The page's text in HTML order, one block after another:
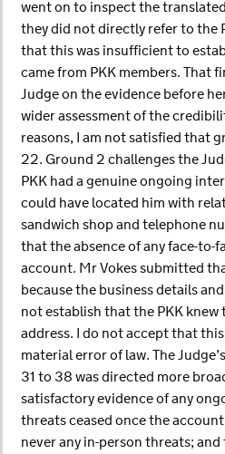
went on to inspect the
they did not directly refer to the
that this was insufficient to
came from PKK members. That
Judge on the evidence before
wider assessment of the
reasons, I am not satisfied that
22. Ground 2 challenges the
PKK had a genuine ongoing
could have located him with
sandwich shop and telephone
that the absence of any face-to-
account. Mr Vokes submitted
because the business details
not establish that the PKK knew
address. I do not accept that
material error of law. The
31 to 38 was directed more
satisfactory evidence of any
threats ceased once the
never any in-person threats;